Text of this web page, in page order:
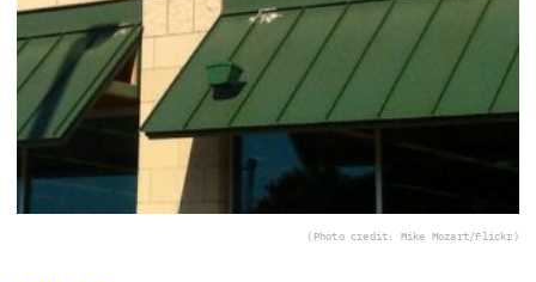
(Photo credit: Mike Mozart/Flickr)